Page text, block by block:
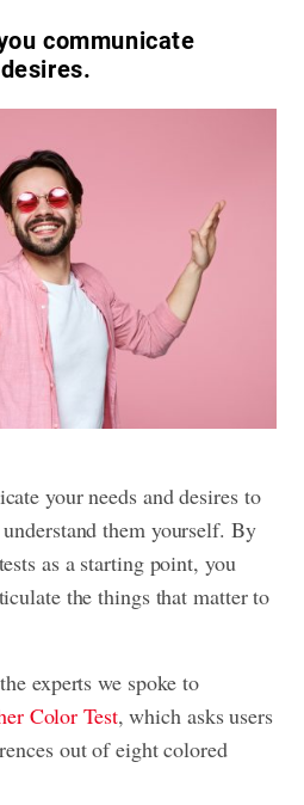
communicate
your needs and desires to
them yourself. By
as a starting point, you
the things that matter to
experts we spoke to
Color Test, which asks users
out of eight colored